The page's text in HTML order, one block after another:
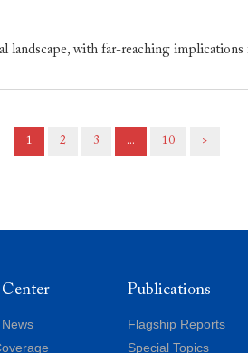
with far-reaching
1 2 3 ... 10 >
Publications
Flagship Reports
Special Topics